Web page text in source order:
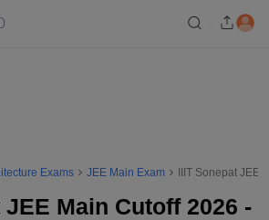
Exams JEE Main Exam IIIT Sonepat
Main Cutoff 2026 -